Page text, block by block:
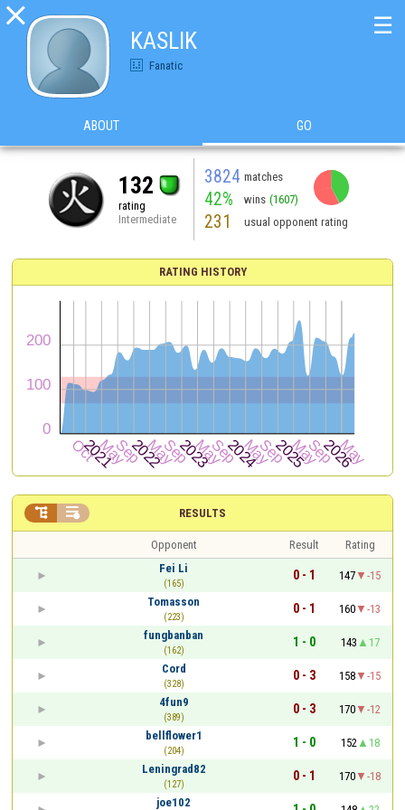

KASLIK
Fanatic
☰
ABOUT GO
132
rating
Intermediate
3824 matches
42% wins (1607)
231 usual opponent rating
RATING HISTORY
RESULTS
 
Opponent Result
Rating
Fei Li
(165)
0 - 1 147
-15
Tomasson
(223)
0 - 1 160
-13
fungbanban
(162)
1 - 0 143
17
Cord
(328)
0 - 3 158
-15
4fun9
(389)
0 - 3 170
-12
bellflower1
(204)
1 - 0 152
18
Leningrad82
(127)
0 - 1 170
-18
joe102